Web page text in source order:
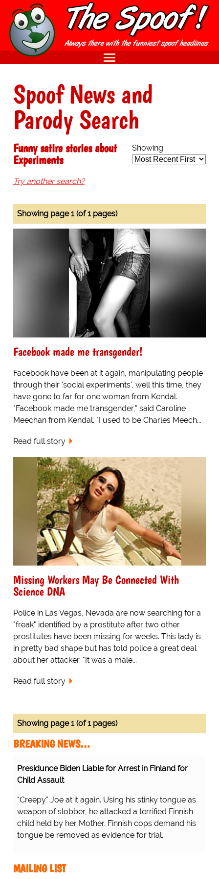
Spoof News and
Parody Search
Showing:
Funny satire stories about
Experiments
Try another search?
Showing page 1 (of 1 pages)
Facebook made me transgender!
Facebook have been at it again, manipulating people
through their 'social experiments', well this time, they
have gone to far for one woman from Kendal.
"Facebook made me transgender," said Caroline
Meechan from Kendal. "I used to be Charles Meech...
Read full story
Missing Workers May Be Connected With
Science DNA
Police in Las Vegas, Nevada are now searching for a
"freak" identified by a prostitute after two other
prostitutes have been missing for weeks. This lady is
in pretty bad shape but has told police a great deal
about her attacker. "It was a male...
Read full story
Showing page 1 (of 1 pages)
BREAKING NEWS…
Presidunce Biden Liable for Arrest in Finland for
Child Assault
"Creepy" Joe at it again. Using his stinky tongue as
weapon of slobber, he attacked a terrified Finnish
child held by her Mother. Finnish cops demand his
tongue be removed as evidence for trial.
MAILING LIST